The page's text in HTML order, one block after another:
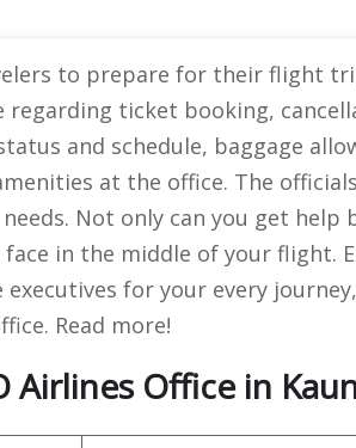
to prepare for their flight
regarding ticket booking,
and schedule, baggage
at the office. The
Not only can you get help
in the middle of your flight.
for your every
Read more!
Office in